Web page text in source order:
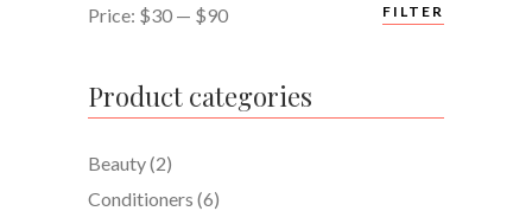
Min
Max
FILTER
Price: $30 — $90
Product categories
Beauty(2)
Conditioners (6)